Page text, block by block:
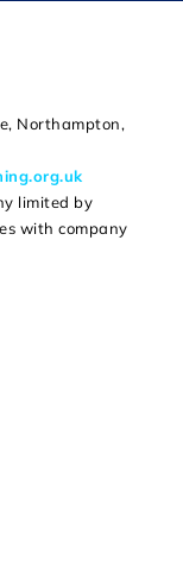
Northampton,
limited by
with company